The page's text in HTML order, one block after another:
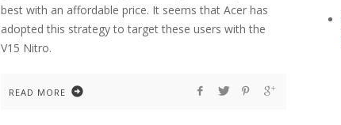
best with an affordable price. It seems that Acer has
adopted this strategy to target these users with the
V15 Nitro.
READ MORE